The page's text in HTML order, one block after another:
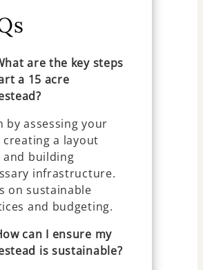
are the key steps
a 15 acre
by assessing your
creating a layout
and building
infrastructure.
on sustainable
and budgeting.
can I ensure my
is sustainable?